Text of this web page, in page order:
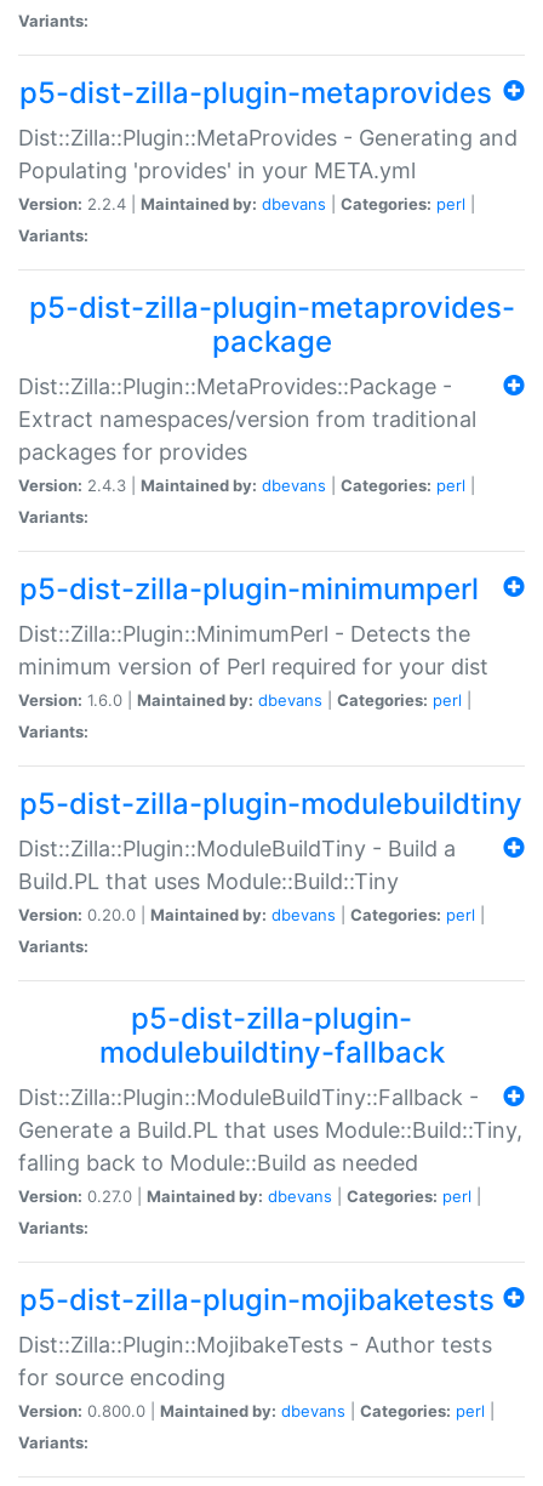
Variants:
p5-dist-zilla-plugin-metaprovides
Dist::Zilla::Plugin::MetaProvides - Generating and
Populating 'provides' in your META.yml
Version: 2.2.4 | Maintained by: dbevans Categories: perl
Variants:
p5-dist-zilla-plugin-metaprovides-
package
Dist::Zilla::Plugin::MetaProvides::Package -
Extract namespaces/version from traditional
packages for provides
Version: 2.4.3 | Maintained by: dbevans Categories: perl
Variants:
p5-dist-zilla-plugin-minimumperl
Dist::Zilla::Plugin::MinimumPerl - Detects the
minimum version of Perl required for your dist
Version: 1.6.0 | Maintained by: dbevans Categories: perl
Variants:
p5-dist-zilla-plugin-modulebuildtiny
Dist::Zilla::Plugin::ModuleBuildTiny - Build a
Build.PL that uses Module::Build::Tiny
Version: 0.20.0 | Maintained by: dbevans Categories: perl
Variants:
p5-dist-zilla-plugin-
modulebuildtiny-fallback
Dist::Zilla::Plugin::ModuleBuildTiny::Fallback -
Generate a Build.PL that uses Module::Build::Tiny,
falling back to Module::Build as needed
Version: 0.27.0 | Maintained by: dbevans Categories: perl
Variants:
p5-dist-zilla-plugin-mojibaketests
Dist::Zilla::Plugin::MojibakeTests - Author tests
for source encoding
Version: 0.800.0 | Maintained by: dbevans Categories: perl
Variants: